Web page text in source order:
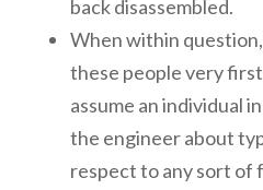
back disassembled.
When within
these people very
assume an individual
the engineer about
respect to any sort of